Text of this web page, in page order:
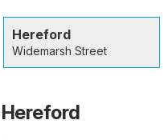
Hereford
Widemarsh Street